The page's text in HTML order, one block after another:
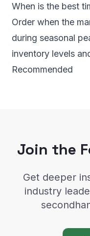
When is the best
Order when the
during seasonal
inventory levels
Recommended
Join the
Get deeper
industry